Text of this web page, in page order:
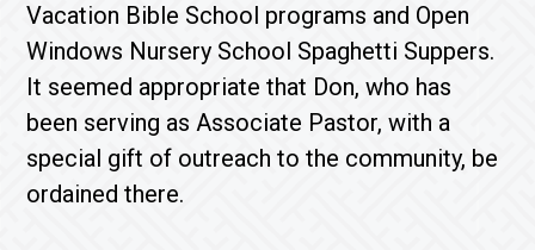
Vacation Bible School programs and Open
Windows Nursery School Spaghetti Suppers.
It seemed appropriate that Don, who has
been serving as Associate Pastor, with a
special gift of outreach to the community, be
ordained there.